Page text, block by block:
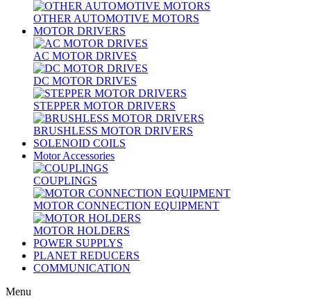
OTHER AUTOMOTIVE MOTORS
MOTOR DRIVERS
AC MOTOR DRIVES
DC MOTOR DRIVES
STEPPER MOTOR DRIVERS
BRUSHLESS MOTOR DRIVERS
SOLENOID COILS
Motor Accessories
COUPLINGS
MOTOR CONNECTION EQUIPMENT
MOTOR HOLDERS
POWER SUPPLYS
PLANET REDUCERS
COMMUNICATION
Menu